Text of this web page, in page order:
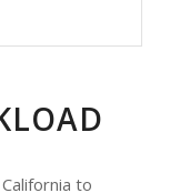
to